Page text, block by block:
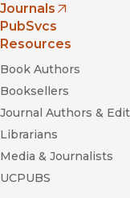
Journals
(opens in new window)
PubSvcs
Resources
Book Authors
Booksellers
Journal Authors &
Librarians
Media & Journalists
UCPUBS